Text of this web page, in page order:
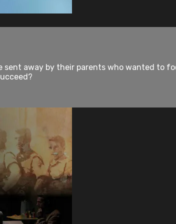
sent away by their parents who wanted to